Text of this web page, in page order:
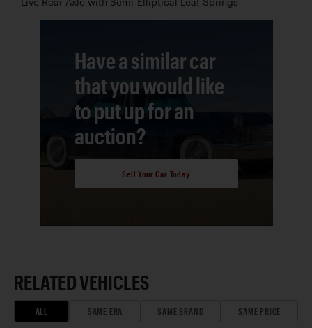
Live Rear Axle with Semi-Elliptical Leaf Springs
Have a similar car
that you would like
to put up for an
auction?
Sell Your Car Today
RELATED VEHICLES
ALL SAME ERA SAME BRAND SAME PRICE